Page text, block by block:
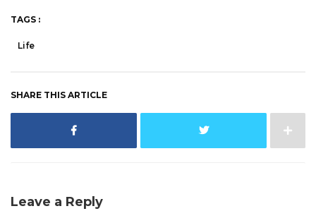
TAGS :
Life
SHARE THIS ARTICLE
Leave a Reply